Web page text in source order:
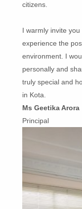
citizens.
I warmly invite
experience the
environment. I
personally and
truly special and
in Kota.
Ms Geetika Arora
Principal